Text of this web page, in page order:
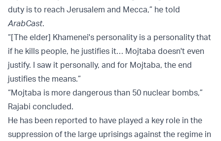
duty is to reach Jerusalem and Mecca,” he told
ArabCast.
“[The elder] Khamenei's personality is a personality that
if he kills people, he justifies it… Mojtaba doesn't even
justify. I saw it personally, and for Mojtaba, the end
justifies the means.”
“Mojtaba is more dangerous than 50 nuclear bombs,”
Rajabi concluded.
He has been reported to have played a key role in the
suppression of the large uprisings against the regime in